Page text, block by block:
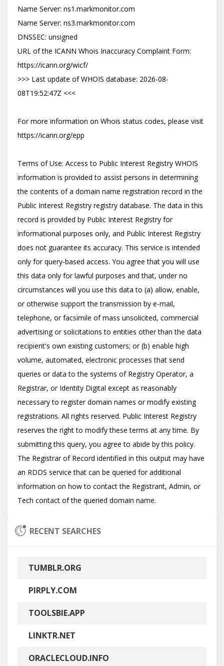
Name Server: ns1.markmonitor.com
Name Server: ns3.markmonitor.com
DNSSEC: unsigned
URL of the ICANN Whois Inaccuracy Complaint Form:
https://icann.org/wicf/
>>> Last update of WHOIS database: 2026-08-
08T19:52:47Z <<<
For more information on Whois status codes, please visit
https://icann.org/epp
Terms of Use: Access to Public Interest Registry WHOIS
information is provided to assist persons in determining
the contents of a domain name registration record in the
Public Interest Registry registry database. The data in this
record is provided by Public Interest Registry for
informational purposes only, and Public Interest Registry
does not guarantee its accuracy. This service is intended
only for query-based access. You agree that you will use
this data only for lawful purposes and that, under no
circumstances will you use this data to (a) allow, enable,
or otherwise support the transmission by e-mail,
telephone, or facsimile of mass unsolicited, commercial
advertising or solicitations to entities other than the data
recipient's own existing customers; or (b) enable high
volume, automated, electronic processes that send
queries or data to the systems of Registry Operator, a
Registrar, or Identity Digital except as reasonably
necessary to register domain names or modify existing
registrations. All rights reserved. Public Interest Registry
reserves the right to modify these terms at any time. By
submitting this query, you agree to abide by this policy.
The Registrar of Record identified in this output may have
an RDDS service that can be queried for additional
information on how to contact the Registrant, Admin, or
RECENT SEARCHES
TUMBLR.ORG
PIRPLY.COM
TOOLSBIE.APP
LINKTR.NET
ORACLECLOUD.INFO